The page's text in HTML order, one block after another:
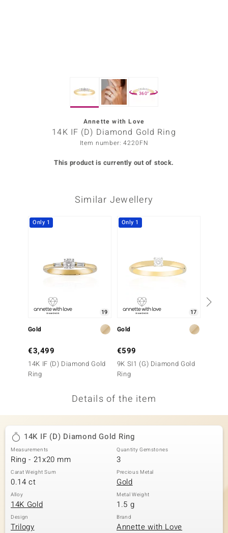
by de Melo
360°
Annette with Love
14K IF (D) Diamond Gold Ring
Item number: 4220FN
This product is currently out of stock.
Similar Jewellery
Only 1
19
Gold
€3,499
14K IF (D) Diamond Gold
Ring
Only 1
17
Gold
€599
9K SI1 (G) Diamond Gold
Ring
Details of the item
14K IF (D) Diamond Gold Ring
Measurements
Ring - 21x20 mm
Quantity Gemstones
3
Carat Weight Sum
0.14 ct
Precious Metal
Gold
Alloy
14K Gold
Metal Weight
1.5 g
Design
Trilogy
Brand
Annette with Love